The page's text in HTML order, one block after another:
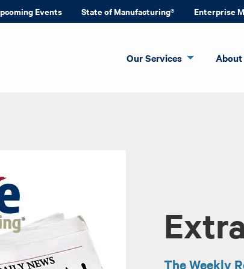
Events State of Manufacturing® Enterprise
Our Services About
The Weekly